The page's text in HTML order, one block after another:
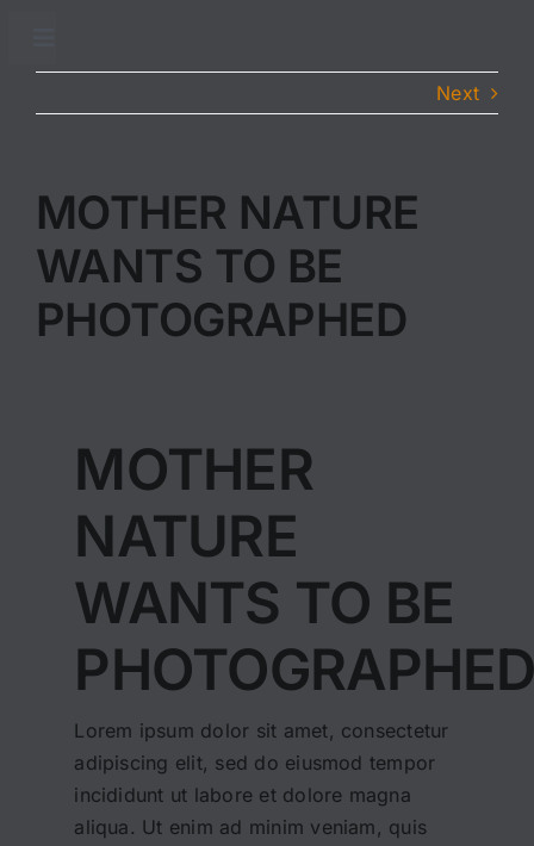
contentNavigation
Conseils sanitaires
Traitements sanitaires
Next
MOTHER NATURE
WANTS TO BE
PHOTOGRAPHED
MOTHER
NATURE
WANTS TO BE
Lorem ipsum dolor sit amet, consectetur
adipiscing elit, sed do eiusmod tempor
incididunt ut labore et dolore magna
aliqua. Ut enim ad minim veniam, quis